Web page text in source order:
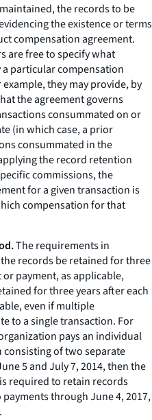
the records to be
the existence or terms
compensation agreement.
are free to specify what
particular compensation
they may provide, by
the agreement governs
consummated on or
(in which case, a prior
consummated in the
the record retention
commissions, the
for a given transaction is
compensation for that
The requirements in
records be retained for three
payment, as applicable,
for three years after each
even if multiple
to a single transaction. For
pays an individual
of two separate
5 and July 7, 2014, then the
required to retain records
through June 4, 2017,